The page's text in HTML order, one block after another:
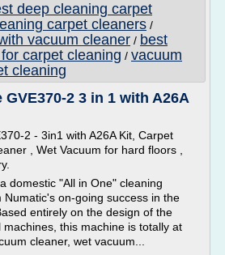
deep cleaning carpet
carpet cleaners /
vacuum cleaner / best
carpet cleaning / vacuum
cleaning
2 3 in 1 with A26A
2 - 3in1 with A26A Kit, Carpet
, Wet Vacuum for hard floors ,
domestic "All in One" cleaning
Numatic's on-going success in the
entirely on the design of the
this machine is totally at
cleaner, wet vacuum...